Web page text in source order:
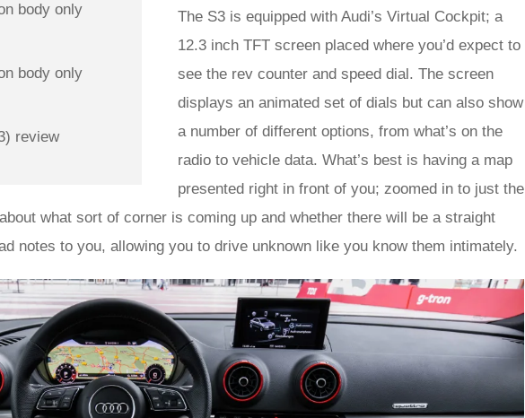
body only
body only
review
The S3 is equipped with Audi’s Virtual Cockpit; a
12.3 inch TFT screen placed where you’d expect to
see the rev counter and speed dial. The screen
displays an animated set of dials but can also show
a number of different options, from what’s on the
radio to vehicle data. What’s best is having a map
presented right in front of you; zoomed in to just the
what sort of corner is coming up and whether there will be a straight
notes to you, allowing you to drive unknown like you know them intimately.